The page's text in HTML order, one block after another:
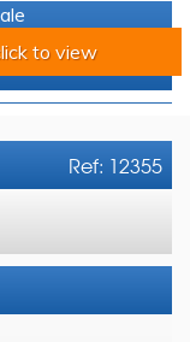
to view
Ref: 12355